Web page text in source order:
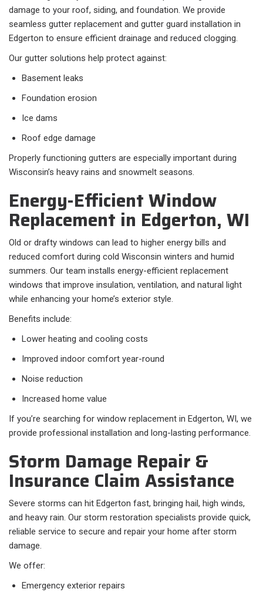
damage to your roof, siding, and foundation. We provide
seamless gutter replacement and gutter guard installation in
Edgerton to ensure efficient drainage and reduced clogging.
Our gutter solutions help protect against:
Basement leaks
Foundation erosion
Ice dams
Roof edge damage
Properly functioning gutters are especially important during
Wisconsin’s heavy rains and snowmelt seasons.
Energy-Efficient Window
Replacement in Edgerton, WI
Old or drafty windows can lead to higher energy bills and
reduced comfort during cold Wisconsin winters and humid
summers. Our team installs energy-efficient replacement
windows that improve insulation, ventilation, and natural light
while enhancing your home’s exterior style.
Benefits include:
Lower heating and cooling costs
Improved indoor comfort year-round
Noise reduction
Increased home value
If you’re searching for window replacement in Edgerton, WI, we
provide professional installation and long-lasting performance.
Storm Damage Repair &
Insurance Claim Assistance
Severe storms can hit Edgerton fast, bringing hail, high winds,
and heavy rain. Our storm restoration specialists provide quick,
reliable service to secure and repair your home after storm
damage.
We offer:
Emergency exterior repairs